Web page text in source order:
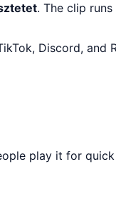
. The clip
Discord, and
play it for